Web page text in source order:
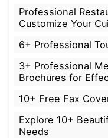
Professional
Customize Your
6+ Professional
3+ Professional
Brochures for
10+ Free Fax
Explore 10+
Needs